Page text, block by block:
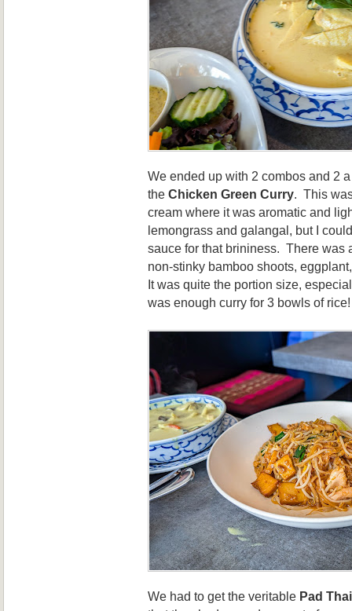
We ended up with 2 combos and 2
the Chicken Green Curry. This
cream where it was aromatic and
lemongrass and galangal, but I
sauce for that brininess. There was
non-stinky bamboo shoots,
It was quite the portion size,
was enough curry for 3 bowls of rice!
We had to get the veritable Pad Thai